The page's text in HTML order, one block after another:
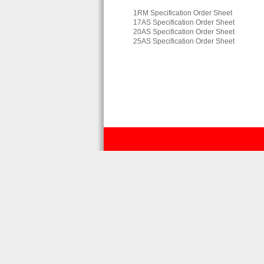
1RM Specification Order Sheet
17AS Specification Order Sheet
20AS Specification Order Sheet
25AS Specification Order Sheet